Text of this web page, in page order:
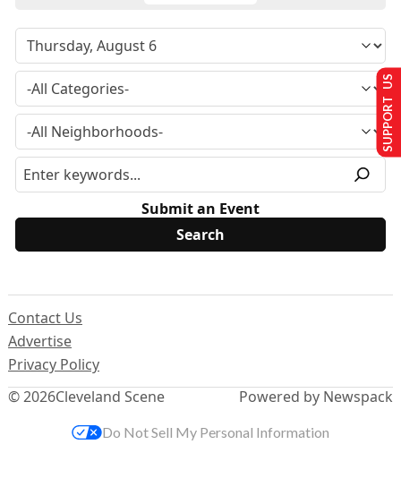
Submit an Event
© 2026Cleveland Scene
Contact Us
Advertise
Privacy Policy
Powered by Newspack
SUPPORT US
Do Not Sell My Personal Information